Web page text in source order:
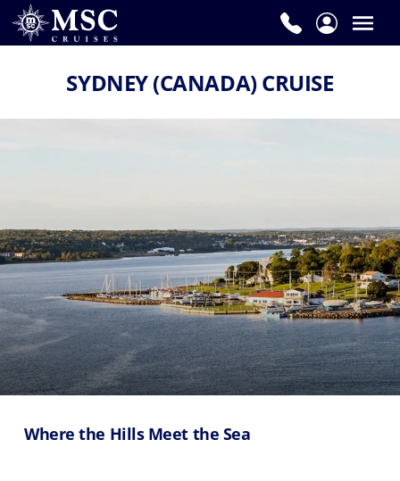
SYDNEY (CANADA) CRUISE
Where the Hills Meet the Sea